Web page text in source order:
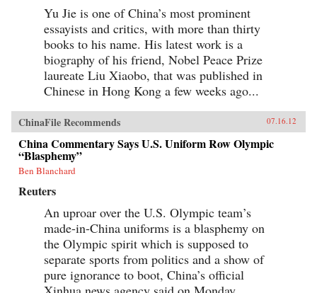
Yu Jie is one of China’s most prominent
essayists and critics, with more than thirty
books to his name. His latest work is a
biography of his friend, Nobel Peace Prize
laureate Liu Xiaobo, that was published in
Chinese in Hong Kong a few weeks ago...
ChinaFile Recommends 07.16.12
China Commentary Says U.S. Uniform Row Olympic
“Blasphemy”
Ben Blanchard
Reuters
An uproar over the U.S. Olympic team’s
made-in-China uniforms is a blasphemy on
the Olympic spirit which is supposed to
separate sports from politics and a show of
pure ignorance to boot, China’s official